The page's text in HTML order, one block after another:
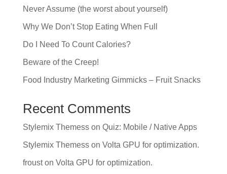
Never Assume (the worst about yourself)
Why We Don’t Stop Eating When Full
Do I Need To Count Calories?
Beware of the Creep!
Food Industry Marketing Gimmicks – Fruit Snacks
Recent Comments
Stylemix Themesson Quiz: Mobile / Native Apps
Stylemix Themesson Volta GPU for optimization.
frouston Volta GPU for optimization.